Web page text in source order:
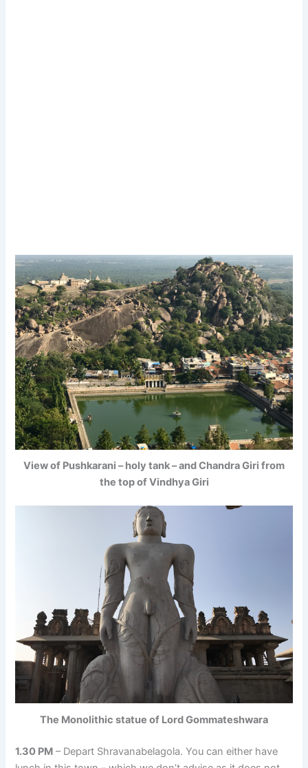
View of Pushkarani – holy tank – and Chandra Giri from
the top of Vindhya Giri
The Monolithic statue of Lord Gommateshwara
1.30 PM – Depart Shravanabelagola. You can either have